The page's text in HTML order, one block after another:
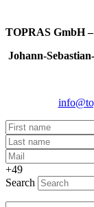
TOPRAS GmbH
Johann-
+49
Search